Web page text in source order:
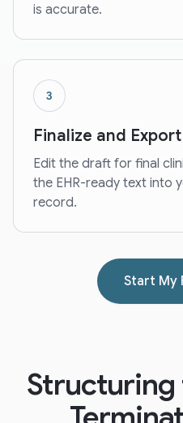
is accurate.
3
Finalize and Export
Edit the draft for final
the EHR-ready text into
record.
Start My
Structuring